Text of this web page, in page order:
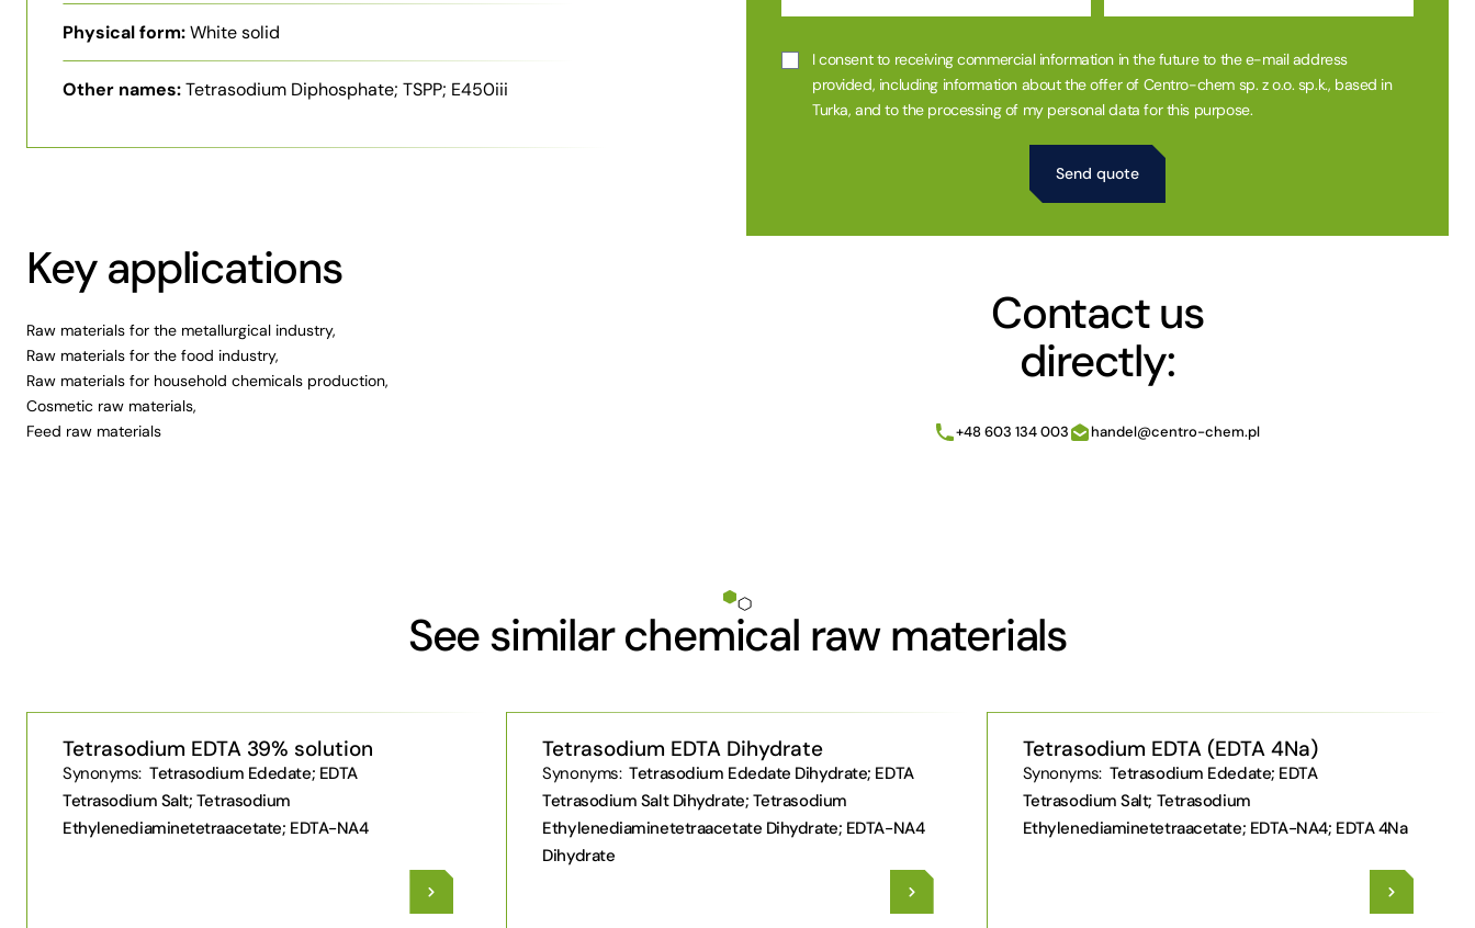
Physical form:White solid
Other names:Tetrasodium Diphosphate; TSPP; E450iii
Key applications
Raw materials for the metallurgical industry,
Raw materials for the food industry,
Raw materials for household chemicals production,
Cosmetic raw materials,
Feed raw materials
I consent to receiving commercial information in the future to the e-mail address
provided, including information about the offer of Centro-chem sp. z o.o. sp.k., based in
Turka, and to the processing of my personal data for this purpose.
Contact us
directly:
+48 603 134 003 handel@centro-chem.pl
See similar chemical raw materials
Tetrasodium EDTA 39% solution
Synonyms: Tetrasodium Ededate; EDTA
Tetrasodium Salt; Tetrasodium
Ethylenediaminetetraacetate; EDTA-NA4
Tetrasodium EDTA Dihydrate
Synonyms: Tetrasodium Ededate Dihydrate; EDTA
Tetrasodium Salt Dihydrate; Tetrasodium
Ethylenediaminetetraacetate Dihydrate; EDTA-NA4
Dihydrate
Tetrasodium EDTA (EDTA 4Na)
Synonyms: Tetrasodium Ededate; EDTA
Tetrasodium Salt; Tetrasodium
Ethylenediaminetetraacetate; EDTA-NA4; EDTA 4Na